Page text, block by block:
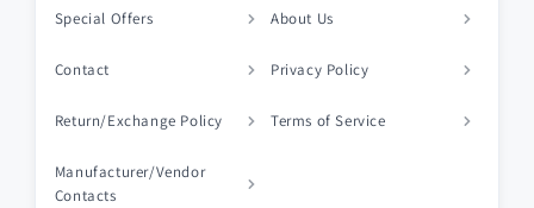
Special Offers About Us
Contact Privacy Policy
Return/Exchange Policy Terms of Service
Manufacturer/Vendor
Contacts